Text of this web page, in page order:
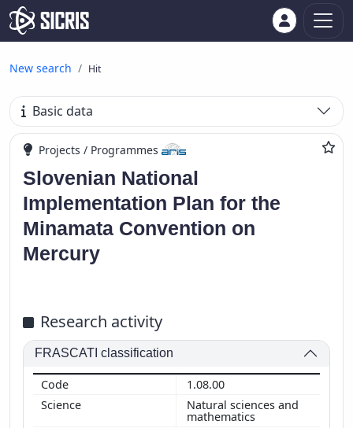
New search Hit
Basic data
Projects / Programmes
Slovenian National
Implementation Plan for the
Minamata Convention on
Mercury
Research activity
FRASCATI classification
1.08.00
Natural sciences and
mathematics